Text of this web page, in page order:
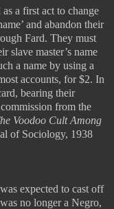
a first act to change
and abandon their
Fard. They must
slave master’s name
a name by using a
accounts, for $2. In
bearing their
from the
Voodoo Cult Among
of Sociology, 1938
expected to cast off
no longer a Negro,